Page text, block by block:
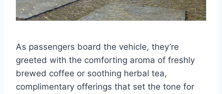
As passengers board the vehicle, they’re
greeted with the comforting aroma of freshly
brewed coffee or soothing herbal tea,
complimentary offerings that set the tone for